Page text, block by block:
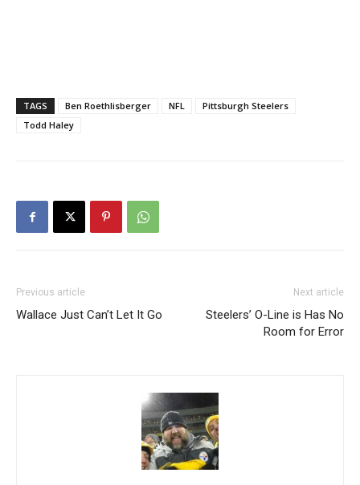
TAGS Ben Roethlisberger NFL
Pittsburgh Steelers
Todd Haley
Previous article
Wallace Just Can’t Let It Go
Next article
Steelers’ O-Line is Has No
Room for Error